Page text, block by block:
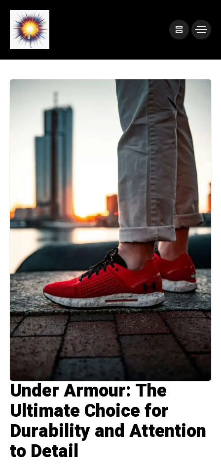
Under Armour: The
Ultimate Choice for
Durability and Attention
to Detail